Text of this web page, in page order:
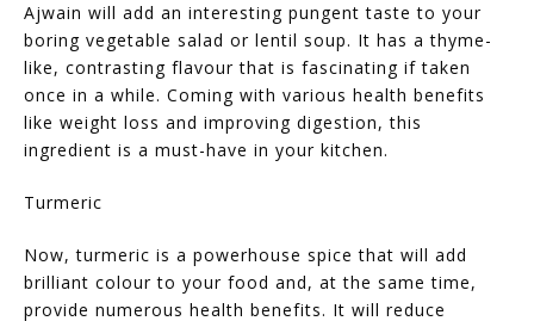
Ajwain will add an interesting pungent taste to your
boring vegetable salad or lentil soup. It has a thyme-
like, contrasting flavour that is fascinating if taken
once in a while. Coming with various health benefits
like weight loss and improving digestion, this
ingredient is a must-have in your kitchen.
Turmeric
Now, turmeric is a powerhouse spice that will add
brilliant colour to your food and, at the same time,
provide numerous health benefits. It will reduce